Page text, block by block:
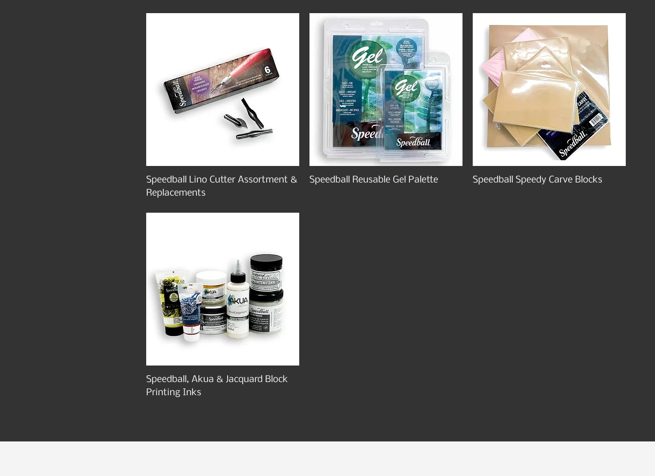
Speedball Lino Cutter Assortment &
Replacements
Speedball Reusable Gel Palette Speedball Speedy Carve Blocks
Speedball, Akua & Jacquard Block
Printing Inks